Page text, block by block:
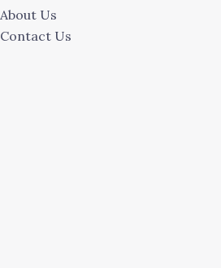
About Us
Contact Us